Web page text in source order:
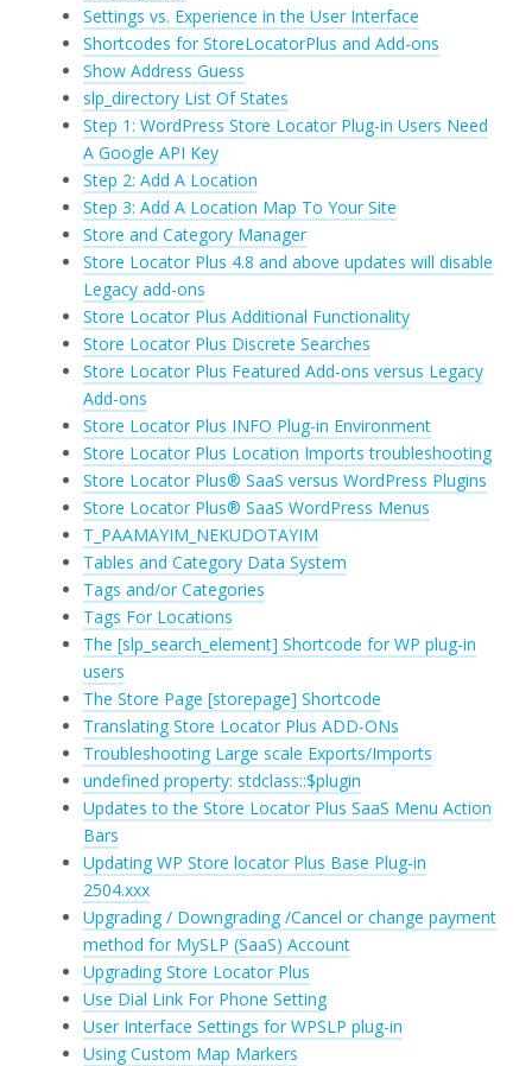
Settings vs. Experience in the User Interface
Shortcodes for StoreLocatorPlus and Add-ons
Show Address Guess
slp_directory List Of States
Step 1: WordPress Store Locator Plug-in Users Need
A Google API Key
Step 2: Add A Location
Step 3: Add A Location Map To Your Site
Store and Category Manager
Store Locator Plus 4.8 and above updates will disable
Legacy add-ons
Store Locator Plus Additional Functionality
Store Locator Plus Discrete Searches
Store Locator Plus Featured Add-ons versus Legacy
Add-ons
Store Locator Plus INFO Plug-in Environment
Store Locator Plus Location Imports troubleshooting
Store Locator Plus® SaaS versus WordPress Plugins
Store Locator Plus® SaaS WordPress Menus
T_PAAMAYIM_NEKUDOTAYIM
Tables and Category Data System
Tags and/or Categories
Tags For Locations
The [slp_search_element] Shortcode for WP plug-in
users
The Store Page [storepage] Shortcode
Translating Store Locator Plus ADD-ONs
Troubleshooting Large scale Exports/Imports
undefined property: stdclass::$plugin
Updates to the Store Locator Plus SaaS Menu Action
Bars
Updating WP Store locator Plus Base Plug-in
2504.xxx
Upgrading / Downgrading /Cancel or change payment
method for MySLP (SaaS) Account
Upgrading Store Locator Plus
Use Dial Link For Phone Setting
User Interface Settings for WPSLP plug-in
Using Custom Map Markers